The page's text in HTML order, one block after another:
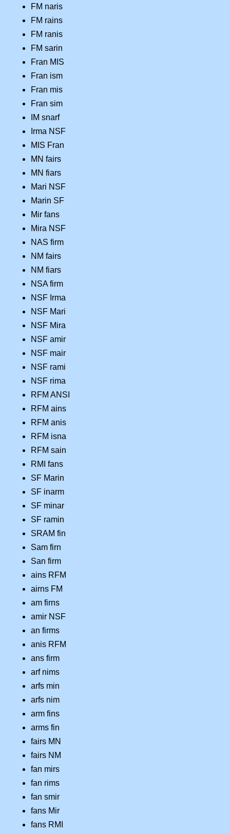
FM naris
FM rains
FM ranis
FM sarin
Fran MIS
Fran ism
Fran mis
Fran sim
IM snarf
Irma NSF
MIS Fran
MN fairs
MN fiars
Mari NSF
Marin SF
Mir fans
Mira NSF
NAS firm
NM fairs
NM fiars
NSA firm
NSF Irma
NSF Mari
NSF Mira
NSF amir
NSF mair
NSF rami
NSF rima
RFM ANSI
RFM ains
RFM anis
RFM isna
RFM sain
RMI fans
SF Marin
SF inarm
SF minar
SF ramin
SRAM fin
Sam firn
San firm
ains RFM
airns FM
am firns
amir NSF
an firms
anis RFM
ans firm
arf nims
arfs min
arfs nim
arm fins
arms fin
fairs MN
fairs NM
fan mirs
fan rims
fan smir
fans Mir
fans RMI